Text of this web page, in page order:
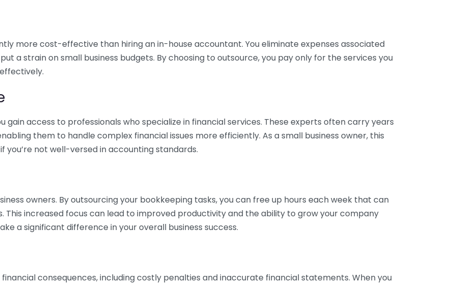
more cost-effective than hiring an in-house accountant. You eliminate expenses associated
a strain on small business budgets. By choosing to outsource, you pay only for the services you
gain access to professionals who specialize in financial services. These experts often carry years
them to handle complex financial issues more efficiently. As a small business owner, this
you’re not well-versed in accounting standards.
owners. By outsourcing your bookkeeping tasks, you can free up hours each week that can
This increased focus can lead to improved productivity and the ability to grow your company
a significant difference in your overall business success.
consequences, including costly penalties and inaccurate financial statements. When you